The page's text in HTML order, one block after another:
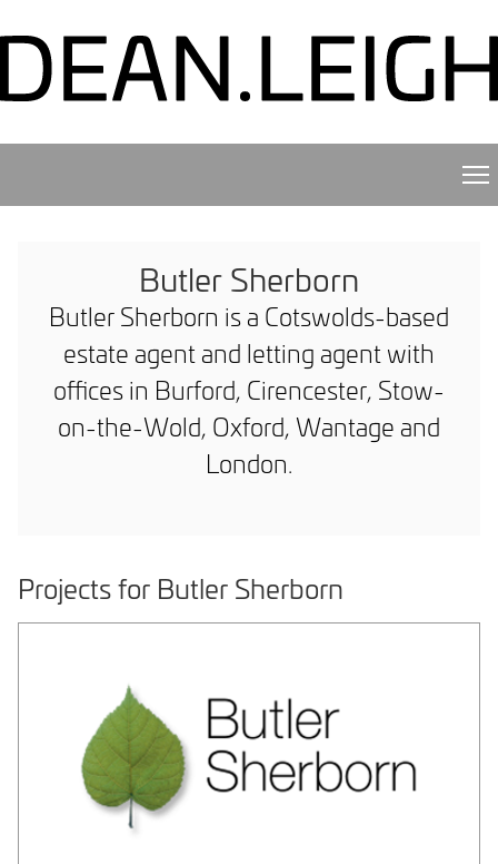
Butler Sherborn
Butler Sherborn is a Cotswolds-based
estate agent and letting agent with
offices in Burford, Cirencester, Stow-
on-the-Wold, Oxford, Wantage and
London.
Projects for Butler Sherborn